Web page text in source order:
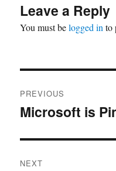
Leave a Reply
You must belogged in to
navigation
PREVIOUS
Previous
Microsoft is
NEXT